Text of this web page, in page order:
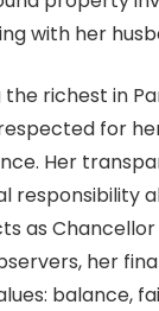
with her
richest in
for
Her
responsibility
as
her
balance,